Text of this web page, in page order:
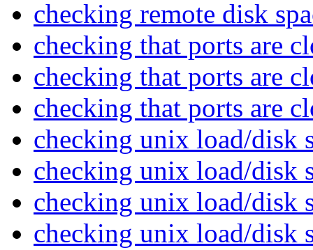
checking remote disk
checking that ports are
checking that ports are
checking that ports are
checking unix load/disk
checking unix load/disk
checking unix load/disk
checking unix load/disk